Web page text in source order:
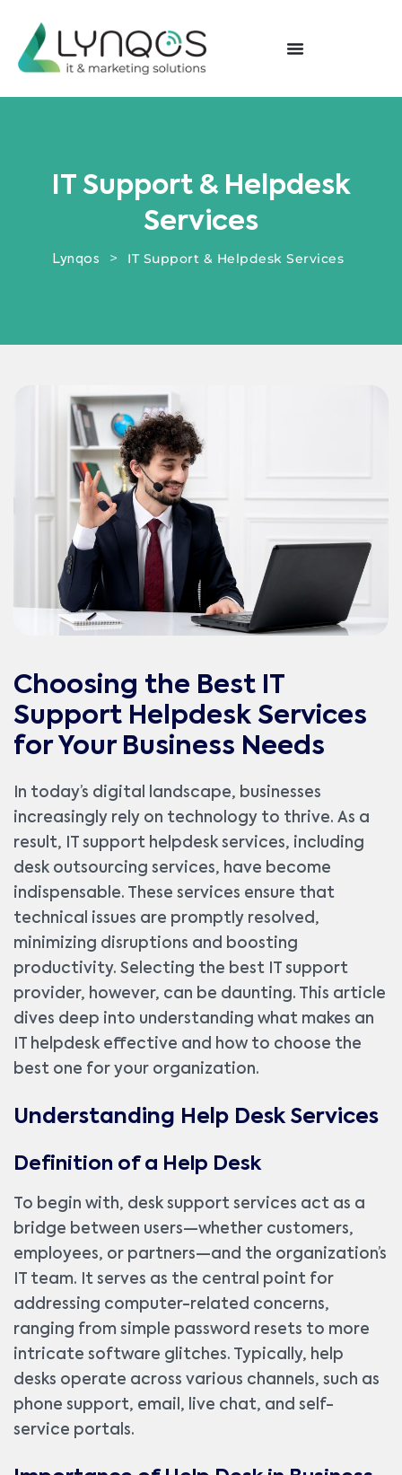
IT Support & Helpdesk
Services
Lynqos > IT Support & Helpdesk Services
Choosing the Best IT
Support Helpdesk Services
for Your Business Needs
In today’s digital landscape, businesses
increasingly rely on technology to thrive. As a
result, IT support helpdesk services, including
desk outsourcing services, have become
indispensable. These services ensure that
technical issues are promptly resolved,
minimizing disruptions and boosting
productivity. Selecting the best IT support
provider, however, can be daunting. This article
dives deep into understanding what makes an
IT helpdesk effective and how to choose the
best one for your organization.
Understanding Help Desk Services
Definition of a Help Desk
To begin with, desk support services act as a
bridge between users—whether customers,
employees, or partners—and the organization’s
IT team. It serves as the central point for
addressing computer-related concerns,
ranging from simple password resets to more
intricate software glitches. Typically, help
desks operate across various channels, such as
phone support, email, live chat, and self-
service portals.